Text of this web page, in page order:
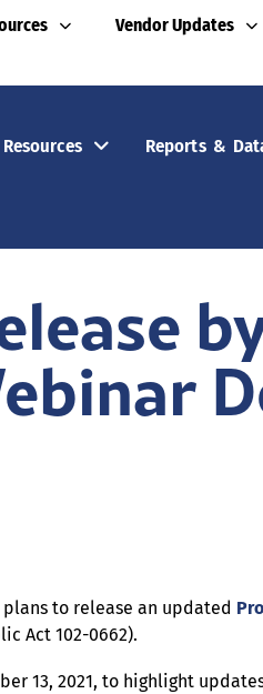
Vendor Updates
Reports &
to release an updated
Act 102-0662).
13, 2021, to highlight